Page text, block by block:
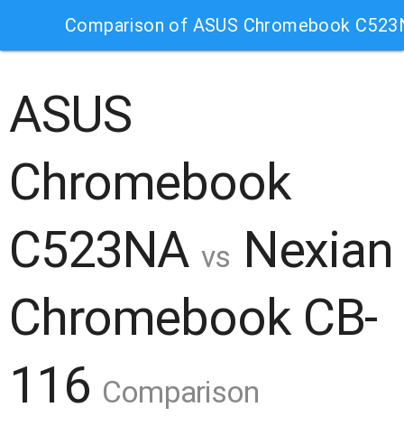
Comparison of ASUS Chromebook
ASUS
Chromebook
C523NAvs Nexian
Chromebook CB-
116 Comparison